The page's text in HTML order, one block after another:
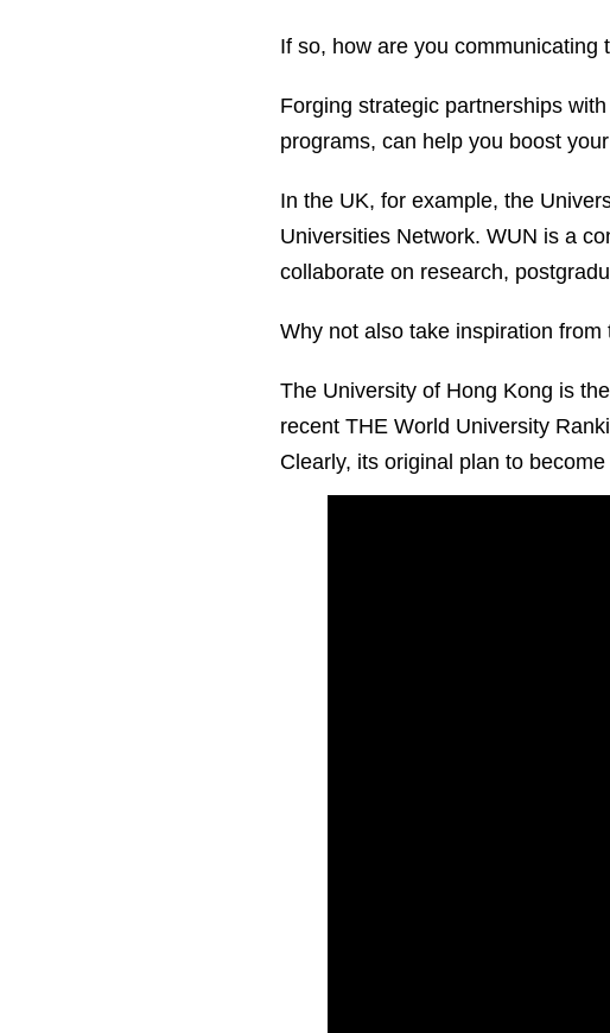
If so, how are you communicating
Forging strategic partnerships
programs, can help you boost
In the UK, for example, the
Universities Network. WUN is a
collaborate on research,
Why not also take inspiration
The University of Hong Kong is
recent THE World University
Clearly, its original plan to become